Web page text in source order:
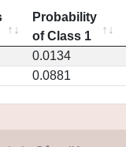
Probability
of Class 1
0.0134
0.0881